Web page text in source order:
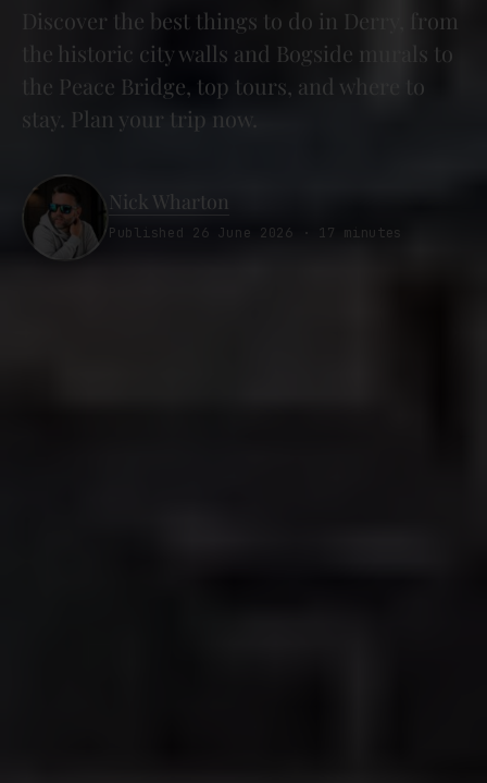
Discover the best things to do in Derry, from
the historic city walls and Bogside murals to
the Peace Bridge, top tours, and where to
stay. Plan your trip now.
Nick Wharton
Published 26 June 2026 · 17 minutes